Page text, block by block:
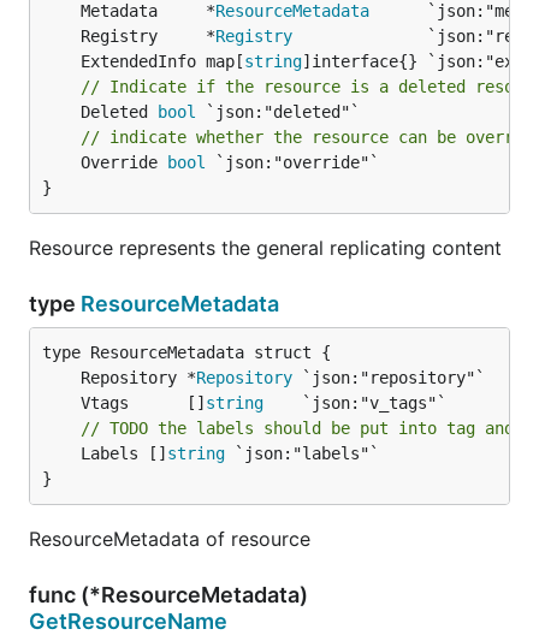
	Metadata     *
ResourceMetadata
	Registry     *
Registry
	ExtendedInfo map[
string
// Indicate if the resource is a deleted
	Deleted
bool
// indicate whether the resource can be
	Override
bool
`json:"override"`
}
Resource represents the general replicating content
type ResourceMetadata
	Repository *
Repository
	Vtags      []
string
// TODO the labels should be put into tag and
	Labels []
string `json:"labels"`
}
ResourceMetadata of resource
func (*ResourceMetadata)
GetResourceName